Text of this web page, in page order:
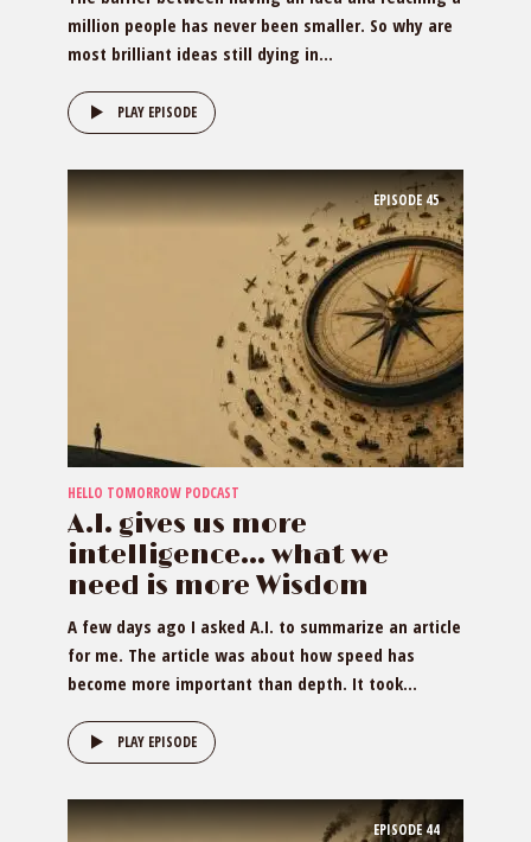
million people has never been smaller. So why are
most brilliant ideas still dying in...
PLAY EPISODE
EPISODE45
HELLO TOMORROW PODCAST
A.I. gives us more
intelligence… what we
need is more Wisdom
A few days ago I asked A.I. to summarize an article
for me. The article was about how speed has
become more important than depth. It took...
PLAY EPISODE
EPISODE44